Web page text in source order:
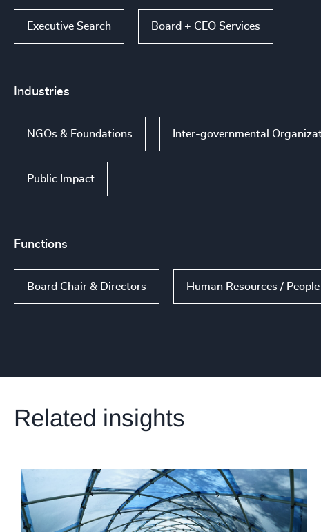
Executive Search Board + CEO Services
Industries
NGOs & Foundations Inter-governmental
Public Impact
Functions
Board Chair & Directors Human Resources /
Related insights